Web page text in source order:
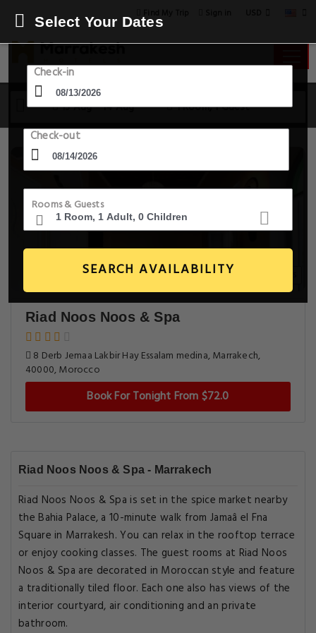
13 Aug - 14 Aug 1 Room, 1 Guest
Select Your Dates
Check-in
Check-out
Rooms & Guests
SEARCH AVAILABILITY
Riad Noos Noos & Spa
8 Derb Jemaa Lakbir Hay Essalam medina, Marrakech,
40000, Morocco
Book For Tonight From $72.0
Riad Noos Noos & Spa - Marrakech
Riad Noos Noos & Spa is set in the spice market nearby
the Bahia Palace, a 10-minute walk from Jamaâ el Fna
Square in Marrakesh. You can relax in the rooftop terrace
or enjoy cooking classes. The guest rooms at Riad Noos
Noos & Spa are decorated in Moroccan style and feature
a traditionally tiled floor. Each one also has views of the
interior courtyard, air conditioning and an private
bathroom.